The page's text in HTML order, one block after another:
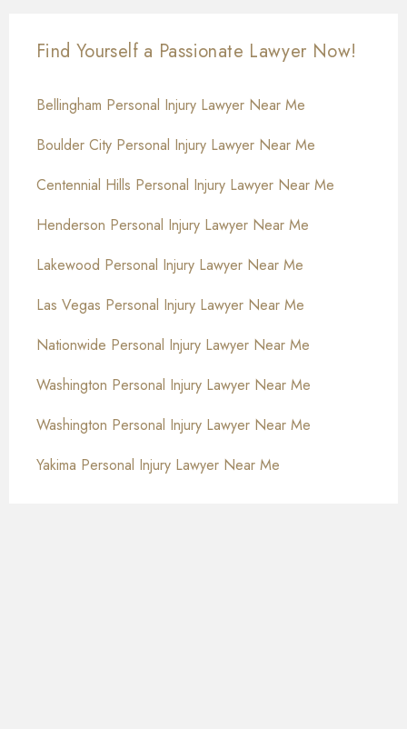
Find Yourself a Passionate Lawyer Now!
Bellingham Personal Injury Lawyer Near Me
Boulder City Personal Injury Lawyer Near Me
Centennial Hills Personal Injury Lawyer Near Me
Henderson Personal Injury Lawyer Near Me
Lakewood Personal Injury Lawyer Near Me
Las Vegas Personal Injury Lawyer Near Me
Nationwide Personal Injury Lawyer Near Me
Washington Personal Injury Lawyer Near Me
Washington Personal Injury Lawyer Near Me
Yakima Personal Injury Lawyer Near Me